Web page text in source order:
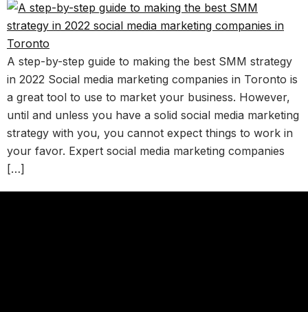
A step-by-step guide to making the best SMM strategy
in 2022 Social media marketing companies in Toronto is
a great tool to use to market your business. However,
until and unless you have a solid social media marketing
strategy with you, you cannot expect things to work in
your favor. Expert social media marketing companies
[…]